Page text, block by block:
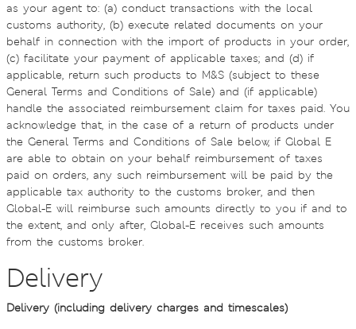
as your agent to: (a) conduct transactions with the local
customs authority, (b) execute related documents on your
behalf in connection with the import of products in your order,
(c) facilitate your payment of applicable taxes; and (d) if
applicable, return such products to M&S (subject to these
General Terms and Conditions of Sale) and (if applicable)
handle the associated reimbursement claim for taxes paid. You
acknowledge that, in the case of a return of products under
the General Terms and Conditions of Sale below, if Global E
are able to obtain on your behalf reimbursement of taxes
paid on orders, any such reimbursement will be paid by the
applicable tax authority to the customs broker, and then
Global-E will reimburse such amounts directly to you if and to
the extent, and only after, Global-E receives such amounts
from the customs broker.
Delivery
Delivery (including delivery charges and timescales)